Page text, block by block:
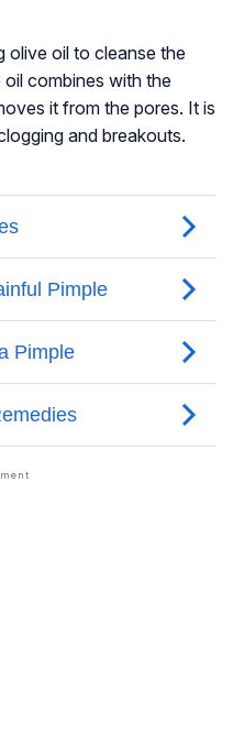
olive oil to cleanse the
combines with the
it from the pores. It is
and breakouts.